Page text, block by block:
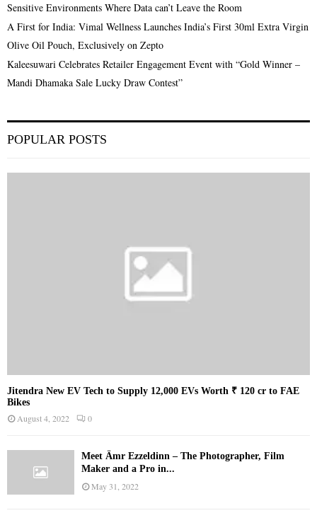
Sensitive Environments Where Data can’t Leave the Room
A First for India: Vimal Wellness Launches India’s First 30ml Extra Virgin
Olive Oil Pouch, Exclusively on Zepto
Kaleesuwari Celebrates Retailer Engagement Event with “Gold Winner –
Mandi Dhamaka Sale Lucky Draw Contest”
POPULAR POSTS
Jitendra New EV Tech to Supply 12,000 EVs Worth ₹ 120 cr to FAE
Bikes
August 4, 2022 0
Meet Ämr Ezzeldinn – The Photographer, Film
Maker and a Pro in...
May 31, 2022